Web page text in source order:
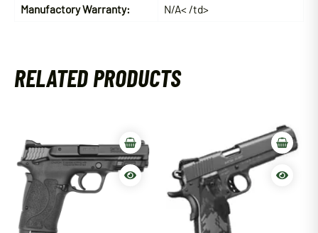
Manufactory Warranty:
N/A< /td>
RELATED PRODUCTS